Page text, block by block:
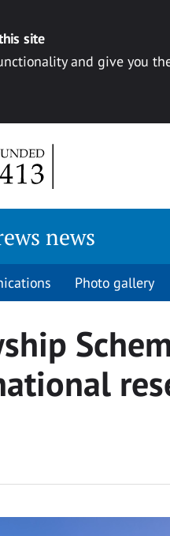
site
and give you
news
Photo gallery